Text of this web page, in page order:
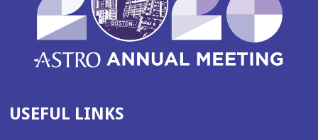
USEFUL LINKS